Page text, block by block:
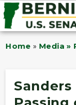
Home » Media »